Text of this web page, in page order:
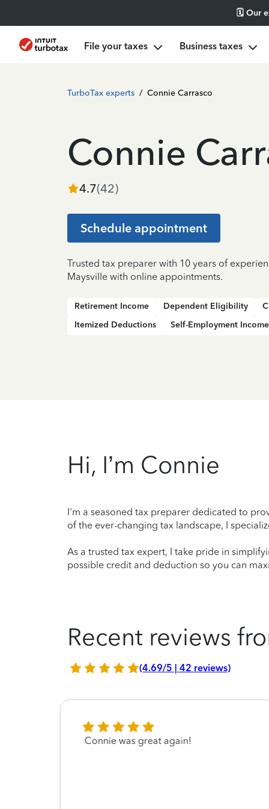
🗓️ Our
File your taxes Business taxes
TurboTax experts / Connie Carrasco
Connie
4.7(42)
Schedule appointment
Trusted tax preparer with 10 years of
Maysville with online appointments.
Retirement Income Dependent Eligibility
Itemized Deductions
Self-Employment Income
Hi, I’m Connie
I'm a seasoned tax preparer dedicated to
of the ever-changing tax landscape, I
As a trusted tax expert, I take pride in
possible credit and deduction so you can
Recent reviews
(4.69/5 | 42 reviews)
Connie was great again!